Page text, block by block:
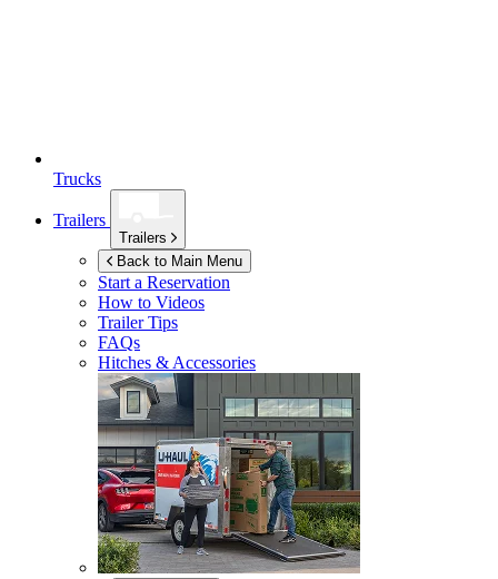
Trucks
Trailers
Trailers
Back to Main Menu
Start a Reservation
How to Videos
Trailer Tips
FAQs
Hitches & Accessories